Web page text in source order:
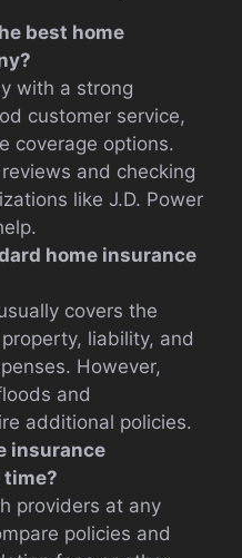
best home
with a strong
customer service,
coverage options.
and checking
like J.D. Power
home insurance
covers the
liability, and
However,
and
additional policies.
insurance
time?
providers at any
policies and